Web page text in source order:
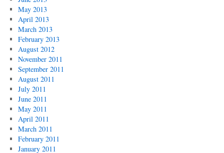
May 2013
April 2013
March 2013
February 2013
August 2012
November 2011
September 2011
August 2011
July 2011
June 2011
May 2011
April 2011
March 2011
February 2011
January 2011